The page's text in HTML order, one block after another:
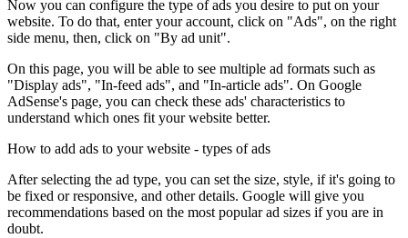
Now you can configure the type of ads you desire to put on your
website. To do that, enter your account, click on "Ads", on the right
side menu, then, click on "By ad unit".
On this page, you will be able to see multiple ad formats such as
"Display ads", "In-feed ads", and "In-article ads". On Google
AdSense's page, you can check these ads' characteristics to
understand which ones fit your website better.
How to add ads to your website - types of ads
After selecting the ad type, you can set the size, style, if it's going to
be fixed or responsive, and other details. Google will give you
recommendations based on the most popular ad sizes if you are in
doubt.